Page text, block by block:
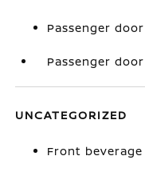
Passenger
Passenger
UNCATEGORIZED
Front